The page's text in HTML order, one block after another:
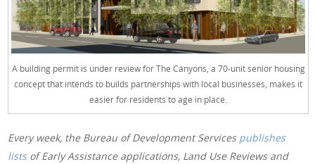
A building permit is under review for The Canyons, a 70-unit senior housing
concept that intends to builds partnerships with local businesses, makes it
easier for residents to age in place.
Every week, the Bureau of Development Services publishes
listsof Early Assistance applications, Land Use Reviews and